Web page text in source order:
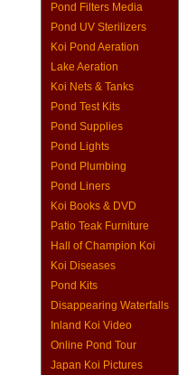
Pond Filters Media
Pond UV Sterilizers
Koi Pond Aeration
Lake Aeration
Koi Nets & Tanks
Pond Test Kits
Pond Supplies
Pond Lights
Pond Plumbing
Pond Liners
Koi Books & DVD
Patio Teak Furniture
Hall of Champion Koi
Koi Diseases
Pond Kits
Disappearing Waterfalls
Inland Koi Video
Online Pond Tour
Japan Koi Pictures